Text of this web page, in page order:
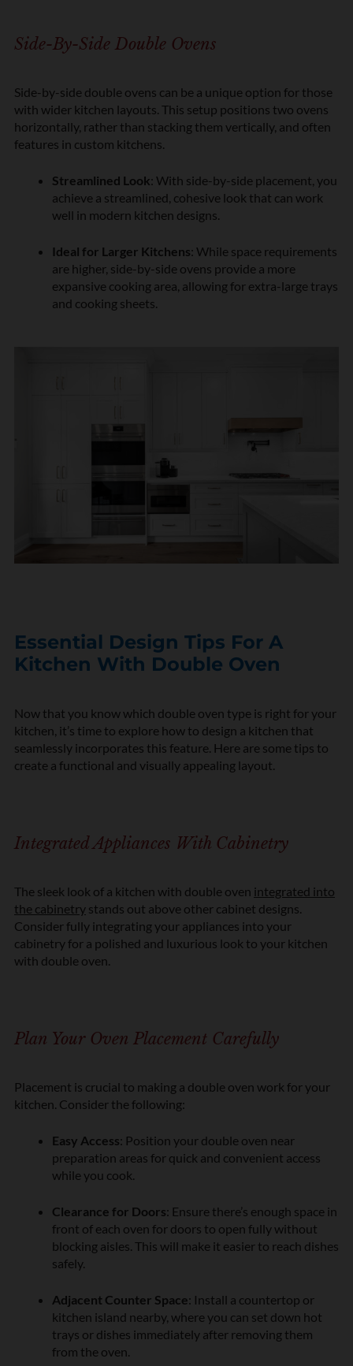
Side-By-Side Double Ovens
Side-by-side double ovens can be a unique option for those
with wider kitchen layouts. This setup positions two ovens
horizontally, rather than stacking them vertically, and often
features in custom kitchens.
Streamlined Look: With side-by-side placement, you
achieve a streamlined, cohesive look that can work
well in modern kitchen designs.
Ideal for Larger Kitchens: While space requirements
are higher, side-by-side ovens provide a more
expansive cooking area, allowing for extra-large trays
and cooking sheets.
Essential Design Tips For A
Kitchen With Double Oven
Now that you know which double oven type is right for your
kitchen, it’s time to explore how to design a kitchen that
seamlessly incorporates this feature. Here are some tips to
create a functional and visually appealing layout.
Integrated Appliances With Cabinetry
The sleek look of a kitchen with double oven integrated into
the cabinetry stands out above other cabinet designs.
Consider fully integrating your appliances into your
cabinetry for a polished and luxurious look to your kitchen
with double oven.
Plan Your Oven Placement Carefully
Placement is crucial to making a double oven work for your
kitchen. Consider the following:
Easy Access: Position your double oven near
preparation areas for quick and convenient access
while you cook.
Clearance for Doors: Ensure there’s enough space in
front of each oven for doors to open fully without
blocking aisles. This will make it easier to reach dishes
safely.
Adjacent Counter Space: Install a countertop or
kitchen island nearby, where you can set down hot
trays or dishes immediately after removing them
from the oven.